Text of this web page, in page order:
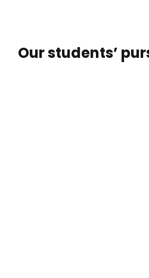
Our students’